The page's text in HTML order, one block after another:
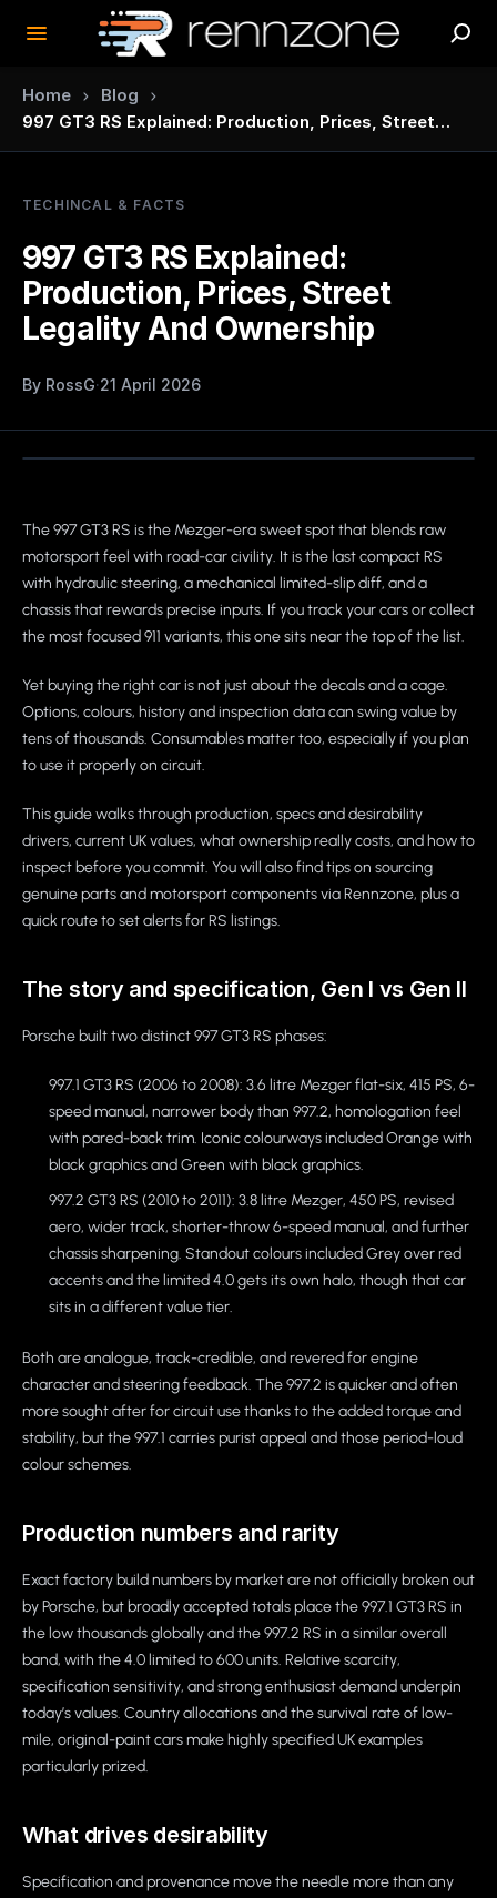
Home › Blog ›
997 GT3 RS Explained: Production, Prices, Street
Legality And Ownership
TECHINCAL & FACTS
997 GT3 RS Explained:
Production, Prices, Street
Legality And Ownership
By RossG·21 April 2026
The 997 GT3 RS is the Mezger-era sweet spot that blends raw
motorsport feel with road-car civility. It is the last compact RS
with hydraulic steering, a mechanical limited-slip diff, and a
chassis that rewards precise inputs. If you track your cars or collect
the most focused 911 variants, this one sits near the top of the list.
Yet buying the right car is not just about the decals and a cage.
Options, colours, history and inspection data can swing value by
tens of thousands. Consumables matter too, especially if you plan
to use it properly on circuit.
This guide walks through production, specs and desirability
drivers, current UK values, what ownership really costs, and how to
inspect before you commit. You will also find tips on sourcing
genuine parts and motorsport components via Rennzone, plus a
quick route to set alerts for RS listings.
The story and specification, Gen I vs Gen II
Porsche built two distinct 997 GT3 RS phases:
997.1 GT3 RS (2006 to 2008): 3.6 litre Mezger flat-six, 415 PS, 6-
speed manual, narrower body than 997.2, homologation feel
with pared-back trim. Iconic colourways included Orange with
black graphics and Green with black graphics.
997.2 GT3 RS (2010 to 2011): 3.8 litre Mezger, 450 PS, revised
aero, wider track, shorter-throw 6-speed manual, and further
chassis sharpening. Standout colours included Grey over red
accents and the limited 4.0 gets its own halo, though that car
sits in a different value tier.
Both are analogue, track-credible, and revered for engine
character and steering feedback. The 997.2 is quicker and often
more sought after for circuit use thanks to the added torque and
stability, but the 997.1 carries purist appeal and those period-loud
colour schemes.
Production numbers and rarity
Exact factory build numbers by market are not officially broken out
by Porsche, but broadly accepted totals place the 997.1 GT3 RS in
the low thousands globally and the 997.2 RS in a similar overall
band, with the 4.0 limited to 600 units. Relative scarcity,
specification sensitivity, and strong enthusiast demand underpin
today’s values. Country allocations and the survival rate of low-
mile, original-paint cars make highly specified UK examples
particularly prized.
What drives desirability
Specification and provenance move the needle more than any